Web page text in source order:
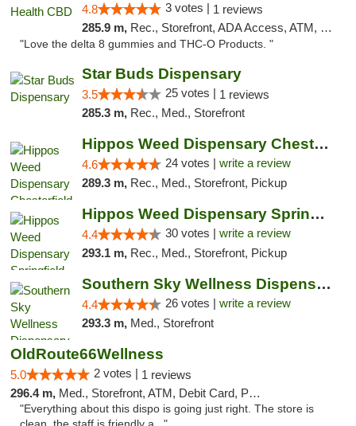
4.8 3 votes | 1 reviews
285.9 m, Rec., Storefront, ADA Access, ATM, Debit Card, Delivery, Pickup
"Love the delta 8 gummies and THC-O Products. "
Star Buds Dispensary
3.5 25 votes | 1 reviews
285.3 m, Rec., Med., Storefront
Hippos Weed Dispensary Chesterfield
4.6 24 votes | write a review
289.3 m, Rec., Med., Storefront, Pickup
Hippos Weed Dispensary Springfield
4.4 30 votes | write a review
293.1 m, Rec., Med., Storefront, Pickup
Southern Sky Wellness Dispensary Gulfport
4.4 26 votes | write a review
293.3 m, Med., Storefront
OldRoute66Wellness
5.0 2 votes | 1 reviews
296.4 m, Med., Storefront, ATM, Debit Card, Pickup
"Everything about this dispo is going just right. The store is